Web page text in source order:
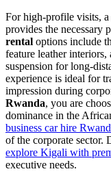
For high-profile visits, a
provides the necessary
rental options include
feature leather
suspension for long-
experience is ideal for
impression during
Rwanda, you are
dominance in the
business car hire
of the corporate sector.
explore Kigali with
executive needs.